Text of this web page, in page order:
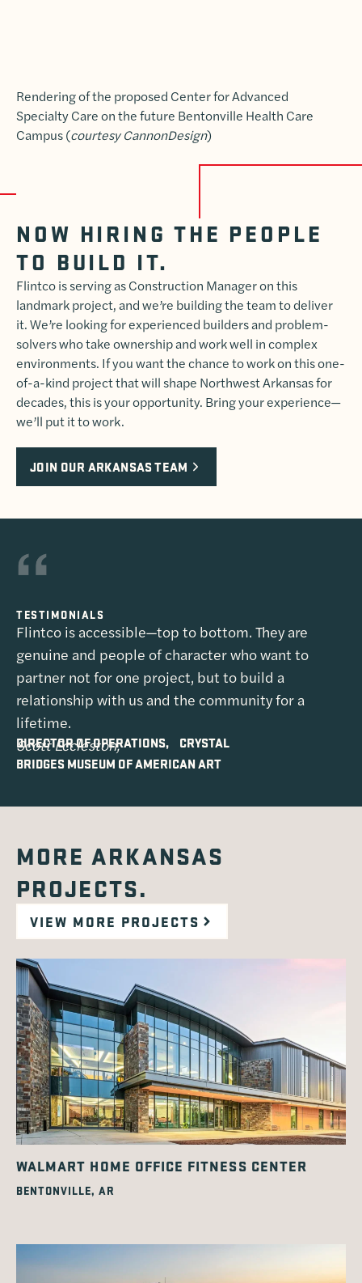
Rendering of the proposed Center for Advanced
Specialty Care on the future Bentonville Health Care
Campus (courtesy CannonDesign)
NOW HIRING THE PEOPLE
TO BUILD IT.
Flintco is serving as Construction Manager on this
landmark project, and we’re building the team to deliver
it. We’re looking for experienced builders and problem-
solvers who take ownership and work well in complex
environments. If you want the chance to work on this one-
of-a-kind project that will shape Northwest Arkansas for
decades, this is your opportunity. Bring your experience—
we’ll put it to work.
JOIN OUR ARKANSAS TEAM
TESTIMONIALS
Flintco is accessible—top to bottom. They are
genuine and people of character who want to
partner not for one project, but to build a
relationship with us and the community for a
lifetime.
Scott Eccleston,
DIRECTOR OF OPERATIONS, CRYSTAL
BRIDGES MUSEUM OF AMERICAN ART
MORE ARKANSAS
PROJECTS.
VIEW MORE PROJECTS
WALMART HOME OFFICE FITNESS CENTER
BENTONVILLE, AR